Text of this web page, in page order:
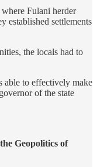
Fulani herder
established settlements
the locals had to
able to effectively make
of the state
Geopolitics of